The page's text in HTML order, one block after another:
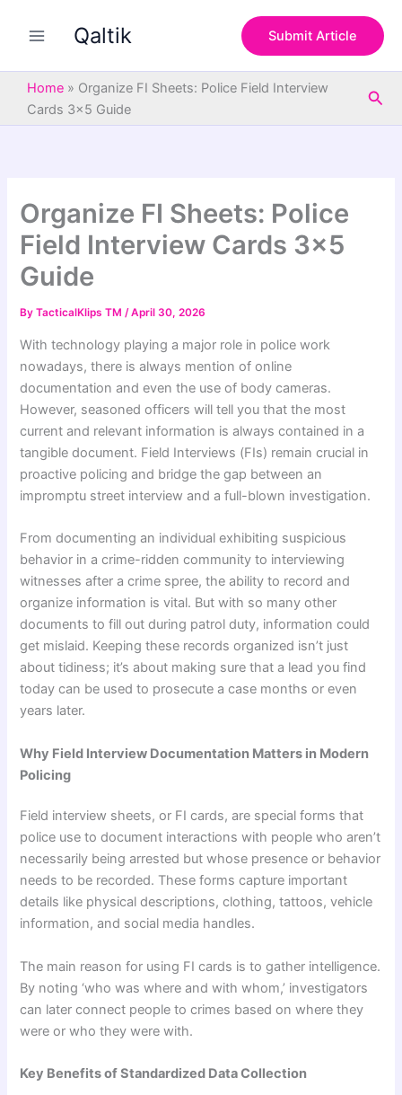
Qaltik Submit Article
Home » Organize FI Sheets: Police Field Interview
Cards 3×5 Guide
Organize FI Sheets: Police
Field Interview Cards 3×5
Guide
ByTacticalKlips TM/April 30, 2026
With technology playing a major role in police work
nowadays, there is always mention of online
documentation and even the use of body cameras.
However, seasoned officers will tell you that the most
current and relevant information is always contained in a
tangible document. Field Interviews (FIs) remain crucial in
proactive policing and bridge the gap between an
impromptu street interview and a full-blown investigation.
From documenting an individual exhibiting suspicious
behavior in a crime-ridden community to interviewing
witnesses after a crime spree, the ability to record and
organize information is vital. But with so many other
documents to fill out during patrol duty, information could
get mislaid. Keeping these records organized isn’t just
about tidiness; it’s about making sure that a lead you find
today can be used to prosecute a case months or even
years later.
Why Field Interview Documentation Matters in Modern
Policing
Field interview sheets, or FI cards, are special forms that
police use to document interactions with people who aren’t
necessarily being arrested but whose presence or behavior
needs to be recorded. These forms capture important
details like physical descriptions, clothing, tattoos, vehicle
information, and social media handles.
The main reason for using FI cards is to gather intelligence.
By noting ‘who was where and with whom,’ investigators
can later connect people to crimes based on where they
were or who they were with.
Key Benefits of Standardized Data Collection